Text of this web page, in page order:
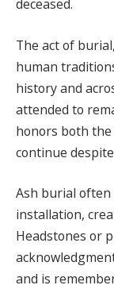
deceased.
The act of
human
history and
attended to
honors both
continue
Ash burial
installation,
Headstones or
and is